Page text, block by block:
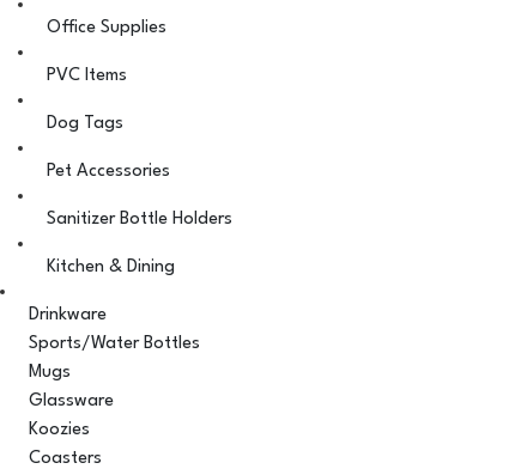
Office Supplies
PVC Items
Dog Tags
Pet Accessories
Sanitizer Bottle Holders
Kitchen & Dining
Drinkware
Sports/Water Bottles
Mugs
Glassware
Koozies
Coasters